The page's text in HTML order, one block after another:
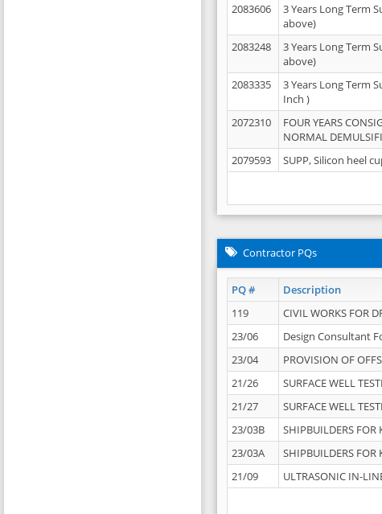
2083606
3 Years Long Term
above)
2083248
3 Years Long Term
above)
2083335
3 Years Long Term
Inch )
2072310
FOUR YEARS
NORMAL
2079593 SUPP, Silicon heel
Contractor PQs
PQ # Description
119 CIVIL WORKS FOR
23/06
Design Consultant
23/04
PROVISION OF
21/26
SURFACE WELL
21/27
SURFACE WELL
23/03B
SHIPBUILDERS FOR
23/03A
SHIPBUILDERS
21/09
ULTRASONIC IN-